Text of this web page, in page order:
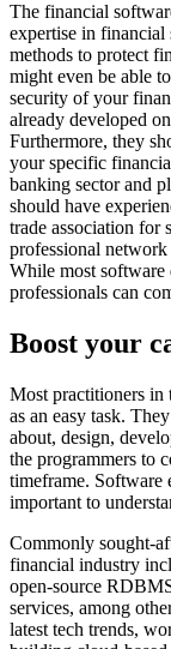
The financial
expertise in financial
methods to protect
might even be able
security of your
already developed
Furthermore, they
your specific
banking sector and
should have
trade association for
professional
While most software
professionals can
Boost your
Most practitioners in
as an easy task.
about, design,
the programmers to
timeframe. Software
important to
Commonly sought-
financial industry
open-source
services, among
latest tech trends,